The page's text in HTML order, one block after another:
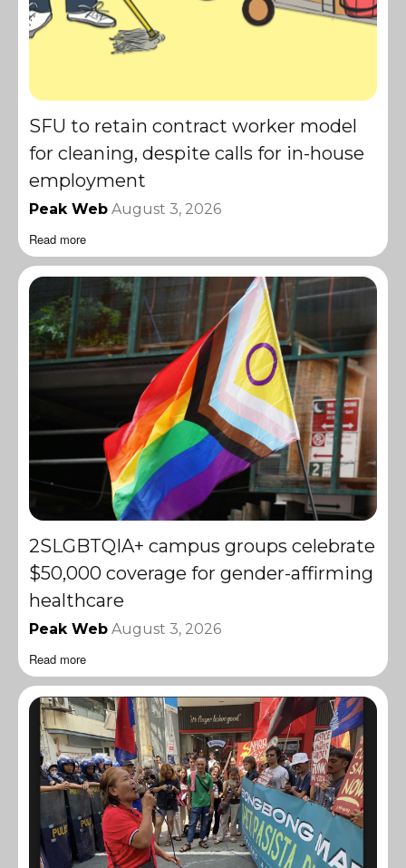
SFU to retain contract worker model
for cleaning, despite calls for in-house
employment
Peak Web August 3, 2026
Read more
2SLGBTQIA+ campus groups celebrate
$50,000 coverage for gender-affirming
healthcare
Peak Web August 3, 2026
Read more